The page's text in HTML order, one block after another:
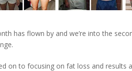
has flown by and we’re into the
on to focusing on fat loss and results